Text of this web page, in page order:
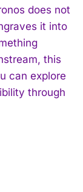
does not
it into
this
can explore
through